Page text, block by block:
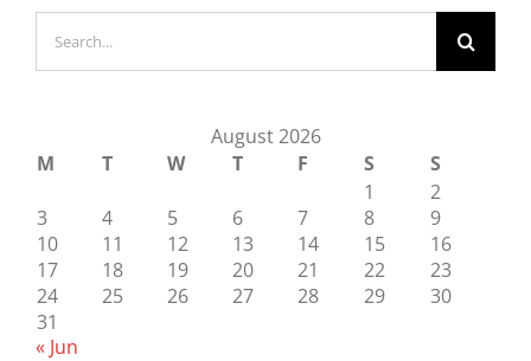
for:
August 2026
M
T W T F S
S
1
2
3
4 5 6 7 8
9
10
11 12 13 14 15
16
17
18 19 20 21 22
23
24
25 26 27 28 29
30
31
« Jun